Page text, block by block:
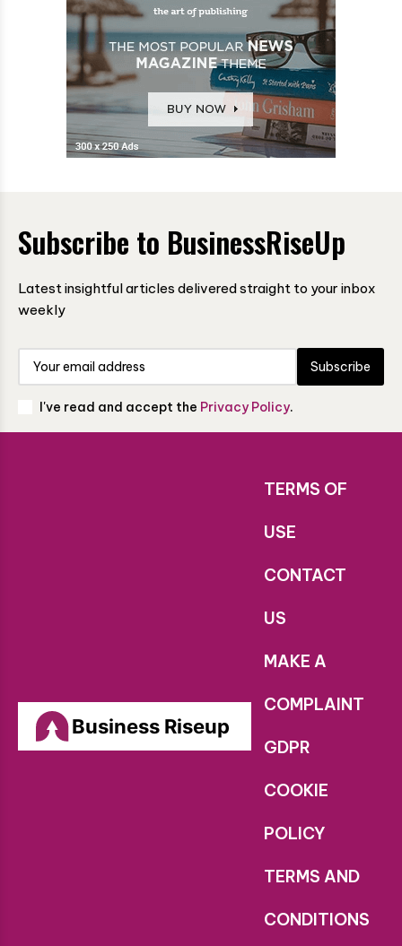
Subscribe to BusinessRiseUp
Latest insightful articles delivered straight to your inbox
weekly
Subscribe
I've read and accept the Privacy Policy.
Business Riseup
TERMS OF
USE
CONTACT
US
MAKE A
COMPLAINT
GDPR
COOKIE
POLICY
TERMS AND
CONDITIONS